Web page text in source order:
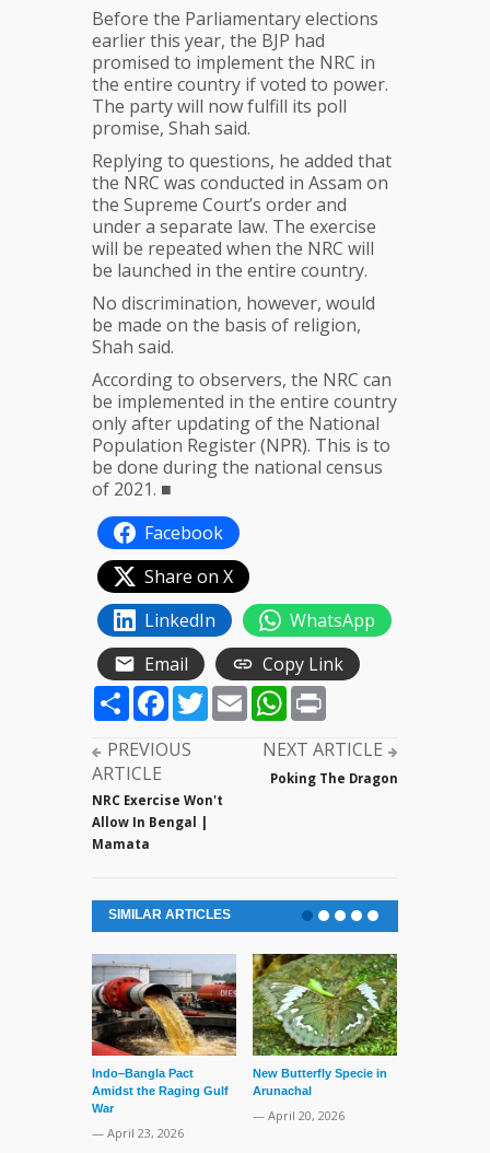
Before the Parliamentary elections
earlier this year, the BJP had
promised to implement the NRC in
the entire country if voted to power.
The party will now fulfill its poll
promise, Shah said.
Replying to questions, he added that
the NRC was conducted in Assam on
the Supreme Court’s order and
under a separate law. The exercise
will be repeated when the NRC will
be launched in the entire country.
No discrimination, however, would
be made on the basis of religion,
Shah said.
According to observers, the NRC can
be implemented in the entire country
only after updating of the National
Population Register (NPR). This is to
be done during the national census
of 2021. ■
Facebook
Share on X
LinkedIn
WhatsApp
Email
Copy Link
ShareFacebook
TwitterEmailWhatsApp
PREVIOUS
ARTICLE
NRC Exercise Won't
Allow In Bengal |
Mamata
NEXT ARTICLE
Poking The Dragon
SIMILAR ARTICLES
Indo–Bangla Pact
Amidst the Raging Gulf
War
— April 23, 2026
New Butterfly Specie in
Arunachal
— April 20, 2026